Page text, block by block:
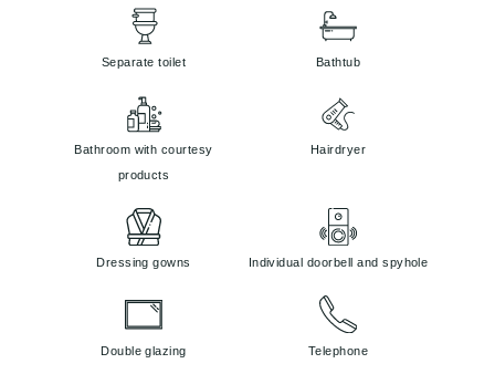
Separate toilet Bathtub
Bathroom with courtesy
products
Hairdryer
Dressing gowns Individual doorbell and spyhole
Double glazing Telephone